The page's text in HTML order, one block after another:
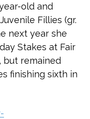
old and
Fillies (gr.
next year she
Stakes at Fair
but remained
finishing sixth in